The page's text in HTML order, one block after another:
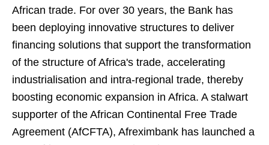
African trade. For over 30 years, the Bank has
been deploying innovative structures to deliver
financing solutions that support the transformation
of the structure of Africa's trade, accelerating
industrialisation and intra-regional trade, thereby
boosting economic expansion in Africa. A stalwart
supporter of the African Continental Free Trade
Agreement (AfCFTA), Afreximbank has launched a